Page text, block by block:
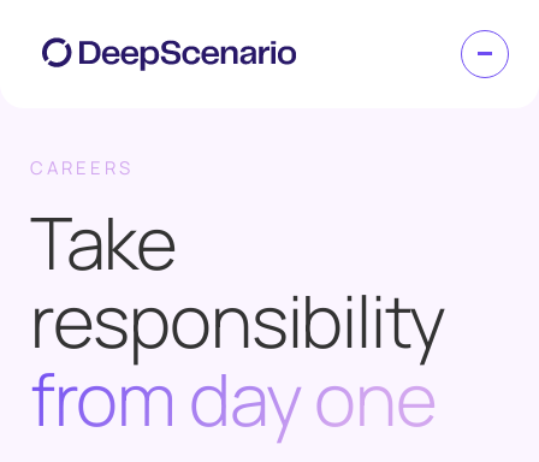
CAREERS
Take
responsibility
from day one